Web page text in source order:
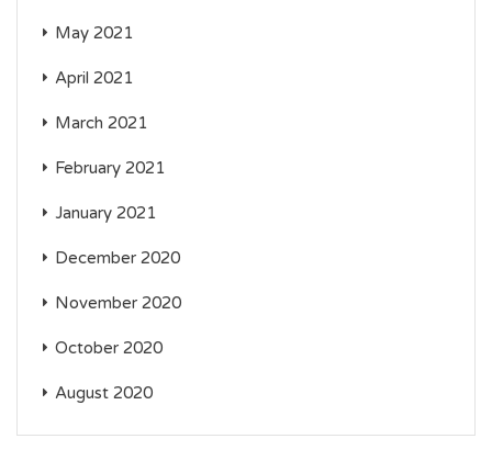
May 2021
April 2021
March 2021
February 2021
January 2021
December 2020
November 2020
October 2020
August 2020